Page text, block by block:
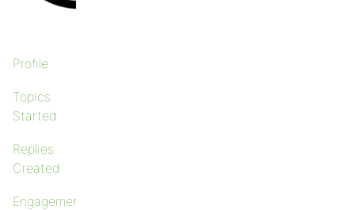
Profile
Topics
Started
Replies
Created
Engagements